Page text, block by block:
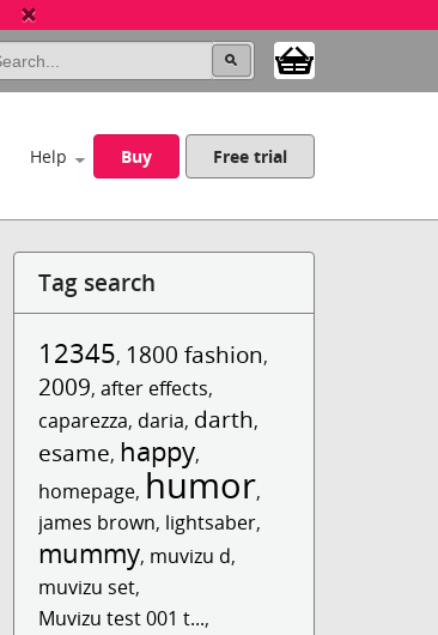
Help Buy Free trial
Tag search
12345, 1800 fashion,
2009,after effects,
caparezza, daria, darth,
esame, happy,
homepage, humor,
james brown, lightsaber,
mummy, muvizu d,
muvizu set,
Muvizu test 001 t...,